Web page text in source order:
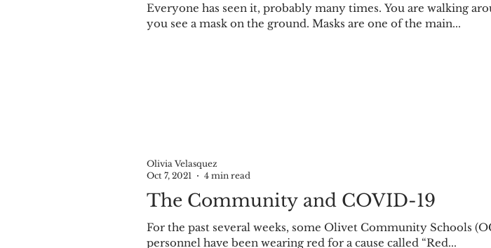
Everyone has seen it, probably many times. You are walking
you see a mask on the ground. Masks are one of the main...
The Community and COVID-19
For the past several weeks, some Olivet Community Schools (OCS) teachers and
personnel have been wearing red for a cause called “Red...
Olivia Velasquez
Oct 7, 2021
4 min read